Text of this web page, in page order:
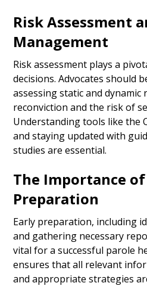
Risk Assessment
Management
Risk assessment plays a
decisions. Advocates should
assessing static and
reconviction and the risk of
Understanding tools like the
and staying updated with
studies are essential.
The Importance
Preparation
Early preparation, including
and gathering necessary
vital for a successful parole
ensures that all relevant
and appropriate strategies